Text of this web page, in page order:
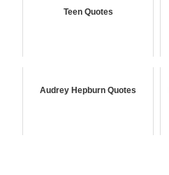
Teen Quotes
Audrey Hepburn Quotes